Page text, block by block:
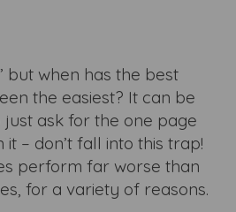
but when has the best
the easiest? It can be
ask for the one page
– don’t fall into this trap!
perform far worse than
for a variety of reasons.